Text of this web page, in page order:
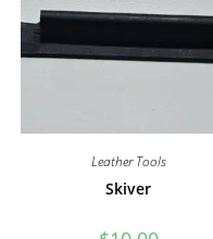
Leather Tools
Skiver